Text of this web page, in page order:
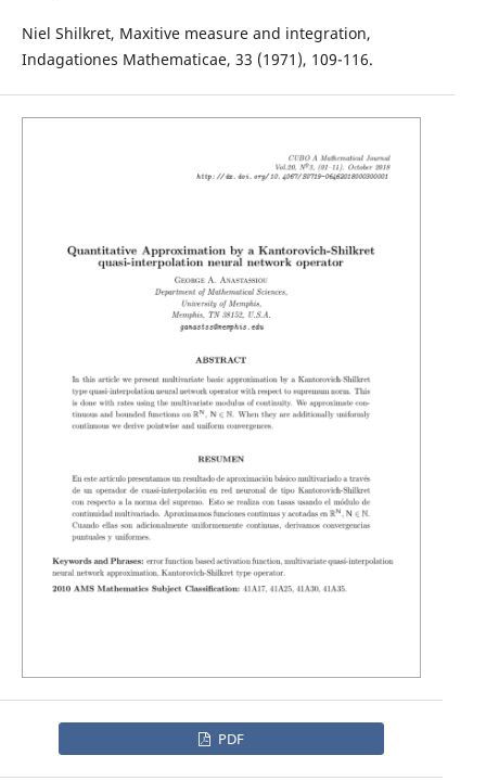
Niel Shilkret, Maxitive measure and integration,
Indagationes Mathematicae, 33 (1971), 109-116.
PDF